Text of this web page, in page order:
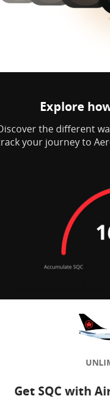
Explore
the different
your journey to
Get SQC with